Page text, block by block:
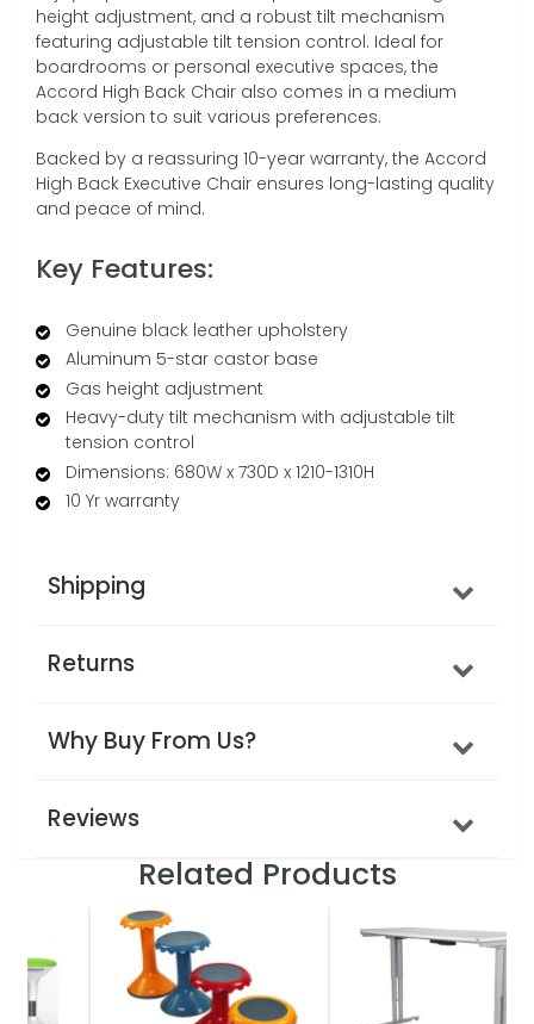
height adjustment, and a robust tilt mechanism
featuring adjustable tilt tension control. Ideal for
boardrooms or personal executive spaces, the
Accord High Back Chair also comes in a medium
back version to suit various preferences.
Backed by a reassuring 10-year warranty, the Accord
High Back Executive Chair ensures long-lasting quality
and peace of mind.
Key Features:
Genuine black leather upholstery
Aluminum 5-star castor base
Gas height adjustment
Heavy-duty tilt mechanism with adjustable tilt
tension control
Dimensions: 680W x 730D x 1210-1310H
10 Yr warranty
Shipping
Returns
Why Buy From Us?
Reviews
Related Products